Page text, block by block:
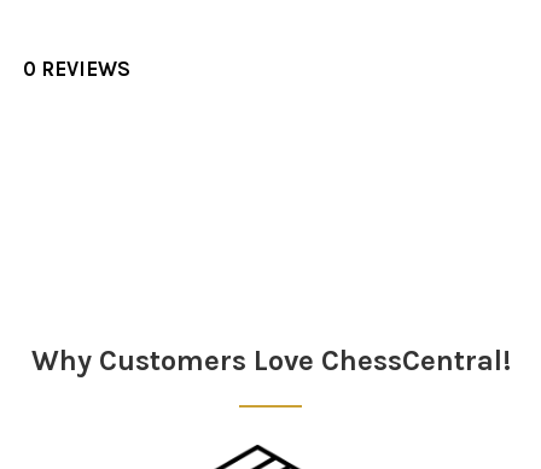
0 REVIEWS
Why Customers Love ChessCentral!